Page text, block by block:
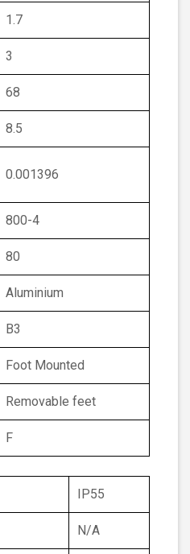
1.7
3
68
8.5
0.001396
800-4
80
Aluminium
B3
Foot Mounted
Removable feet
F
IP55
N/A